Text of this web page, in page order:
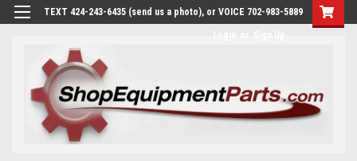
TEXT 424-243-6435 (send us a photo), or VOICE 702-983-5889